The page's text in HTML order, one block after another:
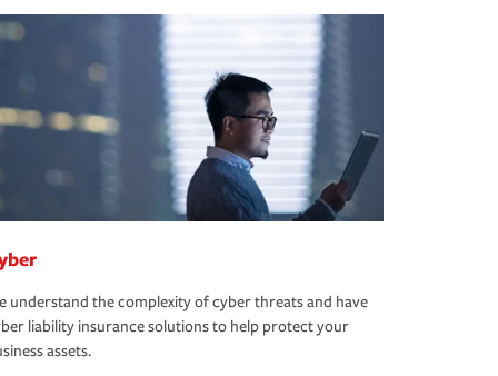
understand the complexity of cyber threats and have
liability insurance solutions to help protect your
assets.